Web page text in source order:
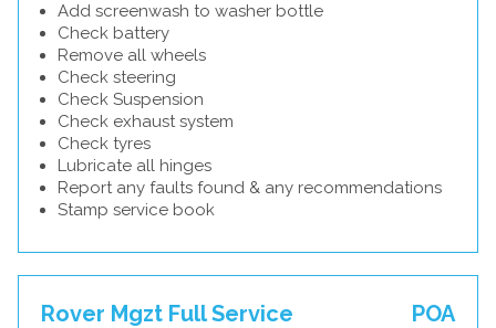
Add screenwash to washer bottle
Check battery
Remove all wheels
Check steering
Check Suspension
Check exhaust system
Check tyres
Lubricate all hinges
Report any faults found & any recommendations
Stamp service book
Rover Mgzt Full Service POA